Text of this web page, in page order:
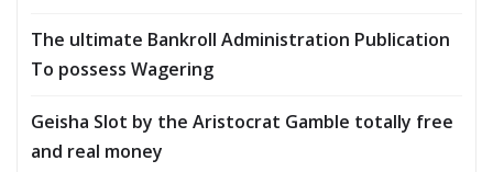
The ultimate Bankroll Administration Publication
To possess Wagering
Geisha Slot by the Aristocrat Gamble totally free
and real money